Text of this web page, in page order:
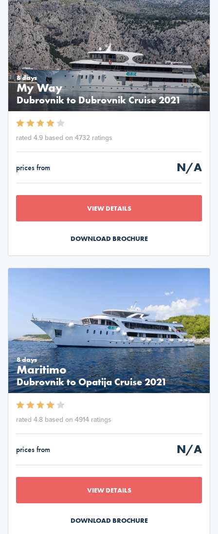
8 days
My Way
Dubrovnik to Dubrovnik Cruise 2021
rated 4.9 based on 4732 ratings
prices from N/A
VIEW DETAILS
DOWNLOAD BROCHURE
8 days
Maritimo
Dubrovnik to Opatija Cruise 2021
rated 4.8 based on 4914 ratings
prices from N/A
VIEW DETAILS
DOWNLOAD BROCHURE